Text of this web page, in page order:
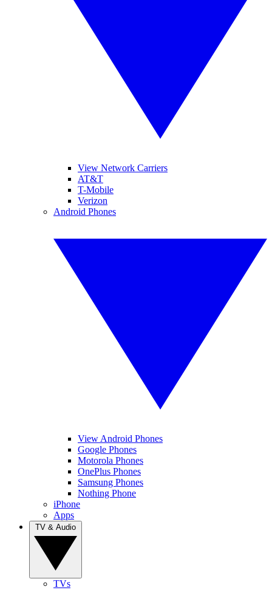
View Network Carriers
AT&T
T-Mobile
Verizon
Android Phones
View Android Phones
Google Phones
Motorola Phones
OnePlus Phones
Samsung Phones
Nothing Phone
iPhone
Apps
TVs